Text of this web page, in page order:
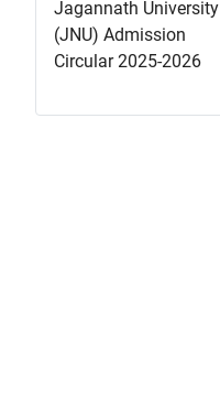
Jagannath University
(JNU) Admission
Circular 2025-2026